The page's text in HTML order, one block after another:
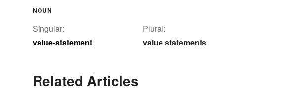
NOUN
Singular:
value-statement
Plural:
value statements
Related Articles